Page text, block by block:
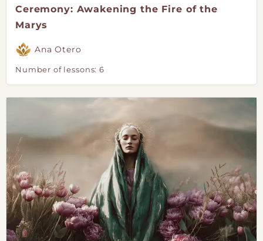
Ceremony: Awakening the Fire of the
Marys
Ana Otero
Number of lessons:6